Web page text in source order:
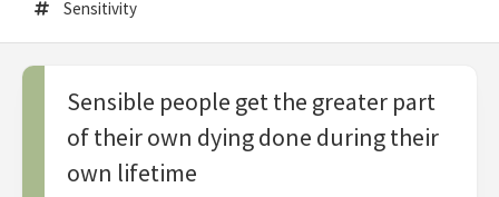
Sensitivity
Sensible people get the greater part
of their own dying done during their
own lifetime